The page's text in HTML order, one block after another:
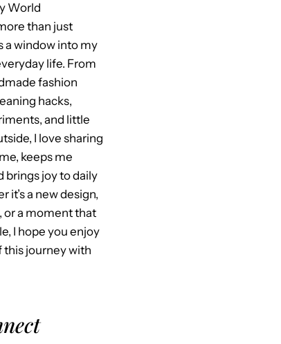
World
than just
a window into my
life. From
fashion
hacks,
and little
I love sharing
keeps me
brings joy to daily
it’s a new design,
or a moment that
I hope you enjoy
this journey with